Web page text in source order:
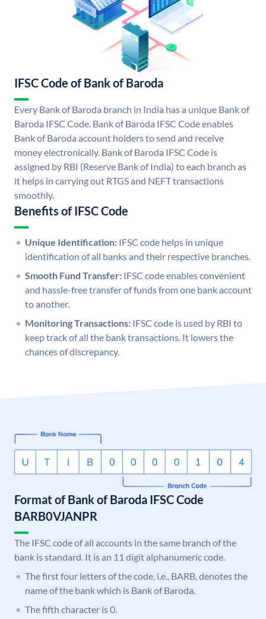
IFSC Code of Bank of Baroda
Every Bank of Baroda branch in India has a unique Bank of
Baroda IFSC Code. Bank of Baroda IFSC Code enables
Bank of Baroda account holders to send and receive
money electronically. Bank of Baroda IFSC Code is
assigned by RBI (Reserve Bank of India) to each branch as
it helps in carrying out RTGS and NEFT transactions
smoothly.
Benefits of IFSC Code
Unique Identification: IFSC code helps in unique
identification of all banks and their respective branches.
Smooth Fund Transfer: IFSC code enables convenient
and hassle-free transfer of funds from one bank account
to another.
Monitoring Transactions: IFSC code is used by RBI to
keep track of all the bank transactions. It lowers the
chances of discrepancy.
Format of Bank of Baroda IFSC Code
BARB0VJANPR
The IFSC code of all accounts in the same branch of the
bank is standard. It is an 11 digit alphanumeric code.
The first four letters of the code, i.e., BARB, denotes the
name of the bank which is Bank of Baroda.
The fifth character is 0.